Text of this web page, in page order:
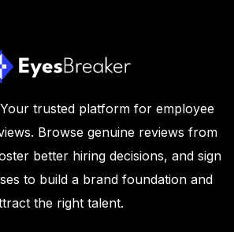
trusted platform for employee
Browse genuine reviews from
better hiring decisions, and sign
to build a brand foundation and
the right talent.